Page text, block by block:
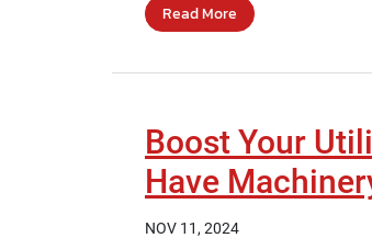
Read More
Boost Your
Have
NOV 11, 2024